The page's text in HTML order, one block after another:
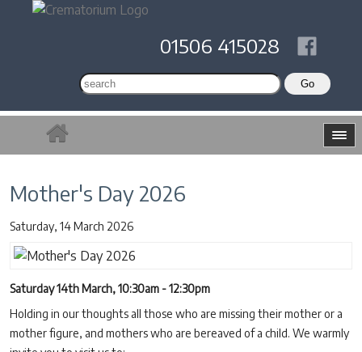
01506 415028
Mother's Day 2026
Saturday, 14 March 2026
Saturday 14th March, 10:30am - 12:30pm
Holding in our thoughts all those who are missing their mother or a
mother figure, and mothers who are bereaved of a child. We warmly